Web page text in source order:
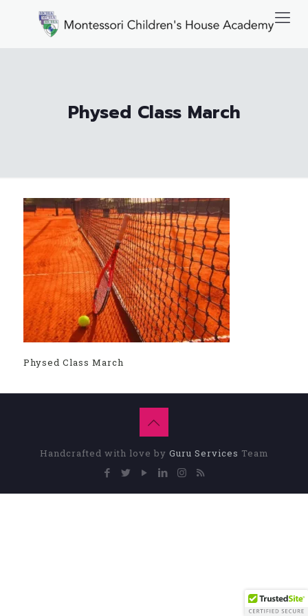
Physed Class March
Physed Class March
Handcrafted with love by Guru Services Team